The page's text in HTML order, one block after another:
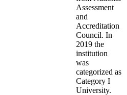
Assessment
and
Accreditation
Council. In
2019 the
institution
was
categorized as
Category I
University.